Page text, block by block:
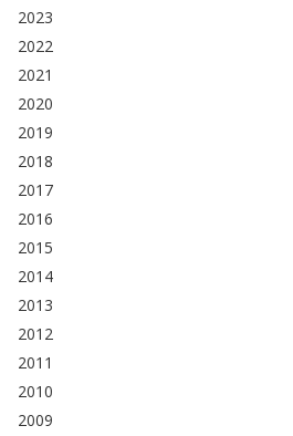
2023
2022
2021
2020
2019
2018
2017
2016
2015
2014
2013
2012
2011
2010
2009